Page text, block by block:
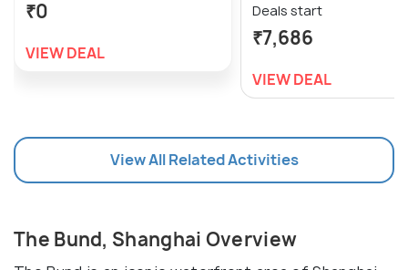
₹0
VIEW DEAL
Deals start
₹7,686
VIEW DEAL
View All Related Activities
The Bund, Shanghai Overview